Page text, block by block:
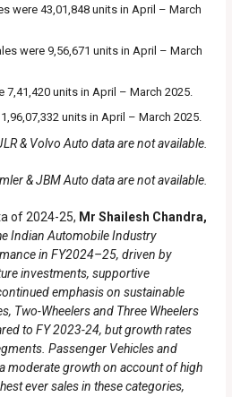
were 43,01,848 units in April – March
were 9,56,671 units in April – March
7,41,420 units in April – March 2025.
units in April – March 2025.
& Volvo Auto data are not available.
& JBM Auto data are not available.
of 2024-25, Mr Shailesh Chandra,
Indian Automobile Industry
in FY2024–25, driven by
investments, supportive
emphasis on sustainable
Two-Wheelers and Three Wheelers
to FY 2023-24, but growth rates
Passenger Vehicles and
moderate growth on account of high
ever sales in these categories,